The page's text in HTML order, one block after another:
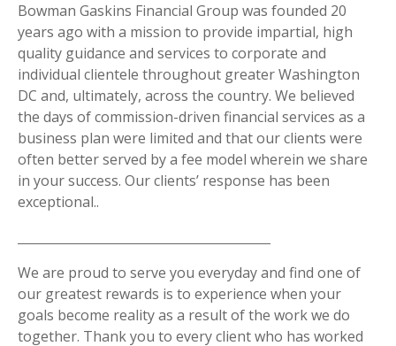
Bowman Gaskins Financial Group was founded 20
years ago with a mission to provide impartial, high
quality guidance and services to corporate and
individual clientele throughout greater Washington
DC and, ultimately, across the country. We believed
the days of commission-driven financial services as a
business plan were limited and that our clients were
often better served by a fee model wherein we share
in your success. Our clients’ response has been
exceptional..
We are proud to serve you everyday and find one of
our greatest rewards is to experience when your
goals become reality as a result of the work we do
together. Thank you to every client who has worked